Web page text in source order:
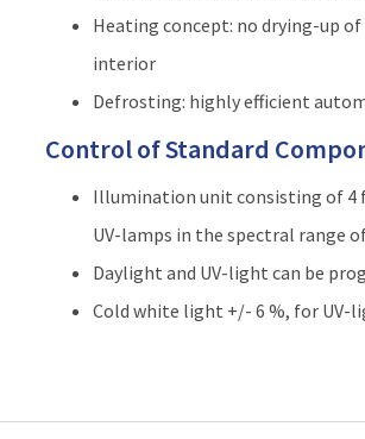
Heating concept: no drying-up
interior
Defrosting: highly efficient
Control of Standard
Illumination unit consisting of 4
UV-lamps in the spectral range
Daylight and UV-light can be
Cold white light +/- 6 %, for UV-